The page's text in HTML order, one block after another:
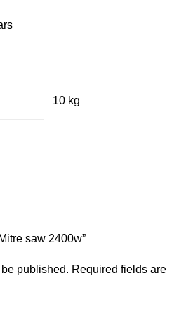
10 kg
saw 2400w”
published. Required fields are